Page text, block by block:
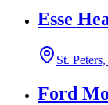
Esse
St.
Ford